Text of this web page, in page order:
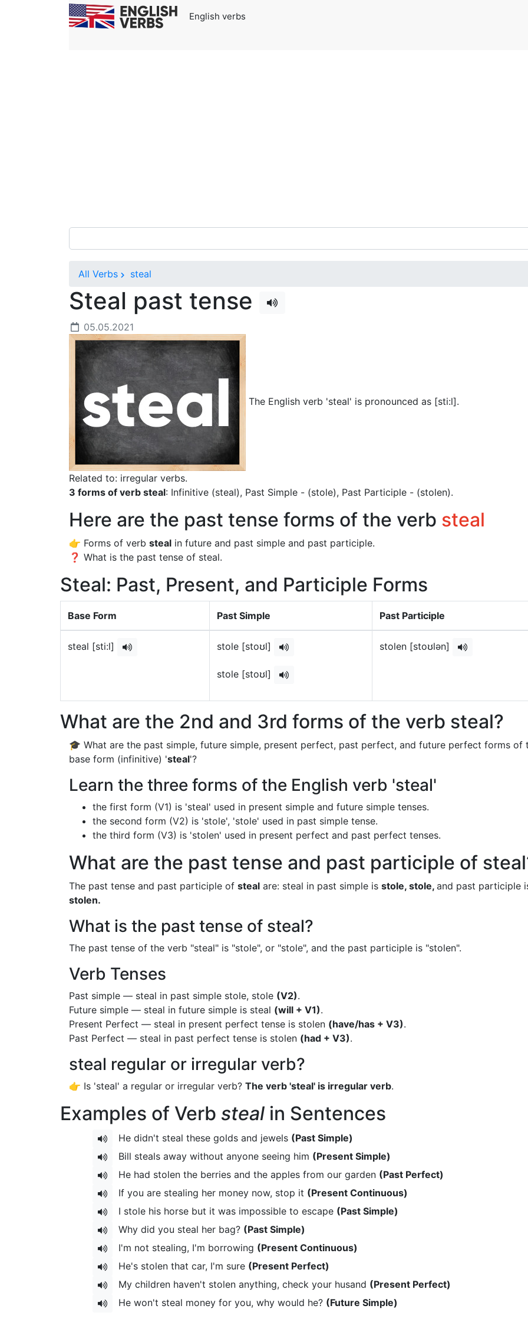
English verbs
All Verbs steal
Steal past tense
05.05.2021
The English verb 'steal' is pronounced as [sti:l].
Related to: irregular verbs.
3 forms of verb steal: Infinitive (steal), Past Simple - (stole), Past Participle - (stolen).
Here are the past tense forms of the verb steal
👉 Forms of verb steal in future and past simple and past participle.
❓ What is the past tense of steal.
Steal: Past, Present, and Participle Forms
Base Form Past Simple Past Participle
steal [sti:l] stole [stoʊl]
stole [stoʊl]
stolen [stoʊlən]
What are the 2nd and 3rd forms of the verb steal?
🎓 What are the past simple, future simple, present perfect, past perfect, and future perfect forms of
base form (infinitive) 'steal'?
Learn the three forms of the English verb 'steal'
the first form (V1) is 'steal' used in present simple and future simple tenses.
the second form (V2) is 'stole', 'stole' used in past simple tense.
the third form (V3) is 'stolen' used in present perfect and past perfect tenses.
What are the past tense and past participle of
The past tense and past participle of steal are: steal in past simple is stole, stole, and past participle
stolen.
What is the past tense of steal?
The past tense of the verb "steal" is "stole", or "stole", and the past participle is "stolen".
Verb Tenses
Past simple — steal in past simple stole, stole (V2).
Future simple — steal in future simple is steal (will + V1).
Present Perfect — steal in present perfect tense is stolen (have/has + V3).
Past Perfect — steal in past perfect tense is stolen (had + V3).
steal regular or irregular verb?
👉 Is 'steal' a regular or irregular verb? The verb 'steal' is irregular verb.
Examples of Verb steal in Sentences
He didn't steal these golds and jewels (Past Simple)
Bill steals away without anyone seeing him (Present Simple)
He had stolen the berries and the apples from our garden (Past Perfect)
If you are stealing her money now, stop it (Present Continuous)
I stole his horse but it was impossible to escape (Past Simple)
Why did you steal her bag? (Past Simple)
I'm not stealing, I'm borrowing (Present Continuous)
He's stolen that car, I'm sure (Present Perfect)
My children haven't stolen anything, check your husand (Present Perfect)
He won't steal money for you, why would he? (Future Simple)